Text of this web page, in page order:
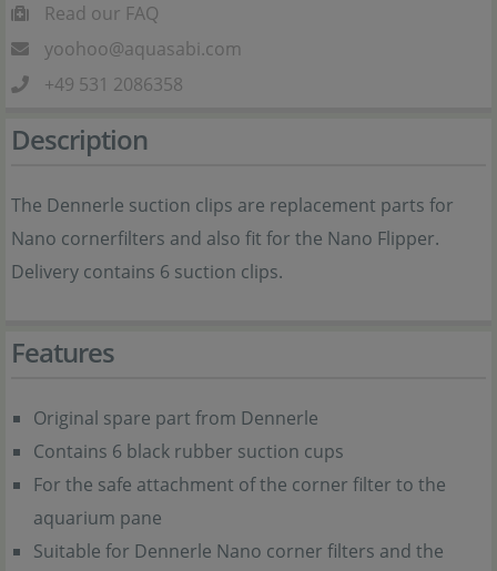
Read our FAQ
yoohoo@aquasabi.com
+49 531 2086358
Description
The Dennerle suction clips are replacement parts for
Nano cornerfilters and also fit for the Nano Flipper.
Delivery contains 6 suction clips.
Features
Original spare part from Dennerle
Contains 6 black rubber suction cups
For the safe attachment of the corner filter to the
aquarium pane
Suitable for Dennerle Nano corner filters and the